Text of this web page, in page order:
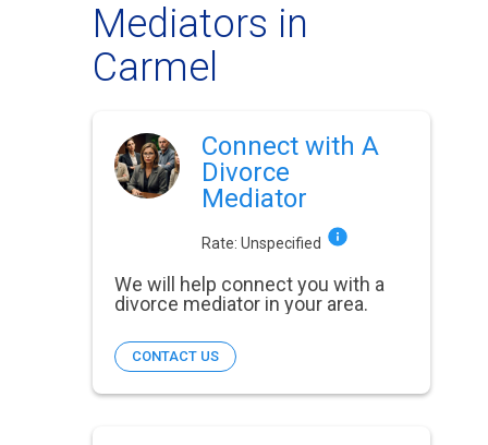
Mediators in
Carmel
Connect with A
Divorce
Mediator
Rate: Unspecified
We will help connect you with a
divorce mediator in your area.
CONTACT US